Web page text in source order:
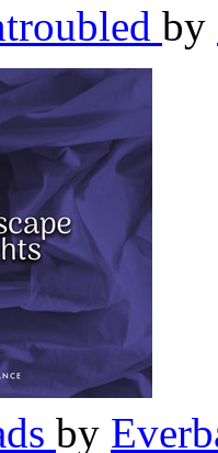
by
by